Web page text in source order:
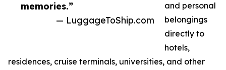
memories.”
— LuggageToShip.com
and personal
belongings
directly to
hotels,
residences, cruise terminals, universities, and other